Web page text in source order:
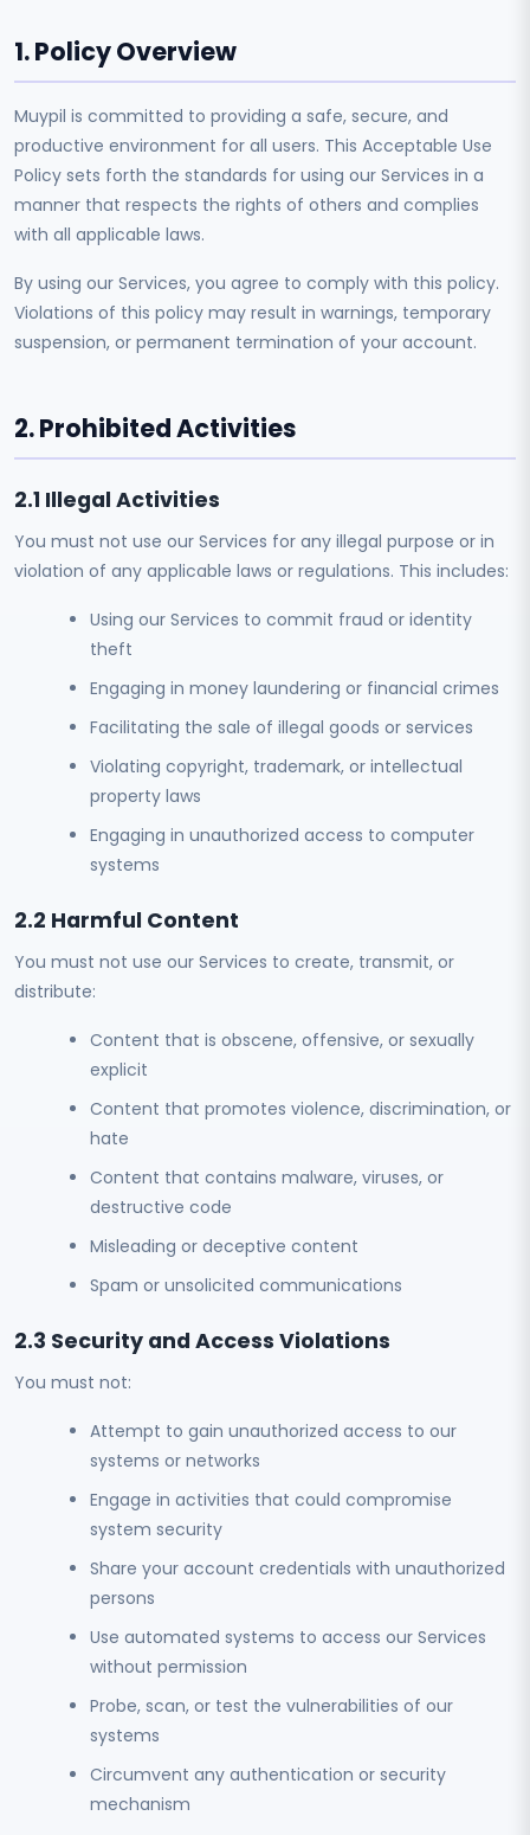
1. Policy Overview
Muypil is committed to providing a safe, secure, and
productive environment for all users. This Acceptable Use
Policy sets forth the standards for using our Services in a
manner that respects the rights of others and complies
with all applicable laws.
By using our Services, you agree to comply with this policy.
Violations of this policy may result in warnings, temporary
suspension, or permanent termination of your account.
2. Prohibited Activities
2.1 Illegal Activities
You must not use our Services for any illegal purpose or in
violation of any applicable laws or regulations. This includes:
Using our Services to commit fraud or identity
theft
Engaging in money laundering or financial crimes
Facilitating the sale of illegal goods or services
Violating copyright, trademark, or intellectual
property laws
Engaging in unauthorized access to computer
systems
2.2 Harmful Content
You must not use our Services to create, transmit, or
distribute:
Content that is obscene, offensive, or sexually
explicit
Content that promotes violence, discrimination, or
hate
Content that contains malware, viruses, or
destructive code
Misleading or deceptive content
Spam or unsolicited communications
2.3 Security and Access Violations
You must not:
Attempt to gain unauthorized access to our
systems or networks
Engage in activities that could compromise
system security
Share your account credentials with unauthorized
persons
Use automated systems to access our Services
without permission
Probe, scan, or test the vulnerabilities of our
systems
Circumvent any authentication or security
mechanism